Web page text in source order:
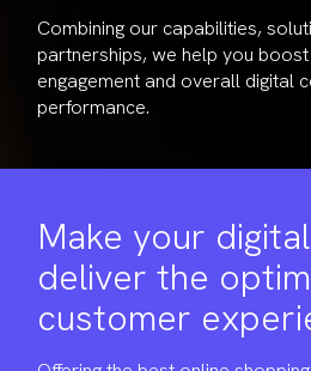
Combining our capabilities,
partnerships, we help you
engagement and overall digital
performance.
Make your
deliver the
customer